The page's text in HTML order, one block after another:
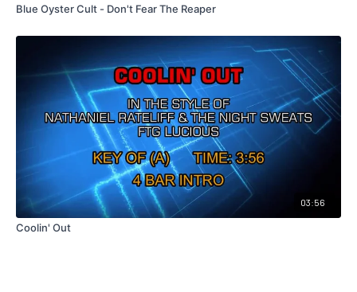
Blue Oyster Cult - Don't Fear The Reaper
03:56
Coolin' Out